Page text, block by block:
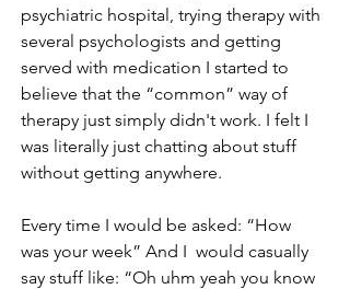
psychiatric hospital, trying therapy with
several psychologists and getting
served with medication I started to
believe that the “common” way of
therapy just simply didn't work. I felt I
was literally just chatting about stuff
without getting anywhere.
Every time I would be asked: “How
was your week” And I  would casually
say stuff like: “Oh uhm yeah you know